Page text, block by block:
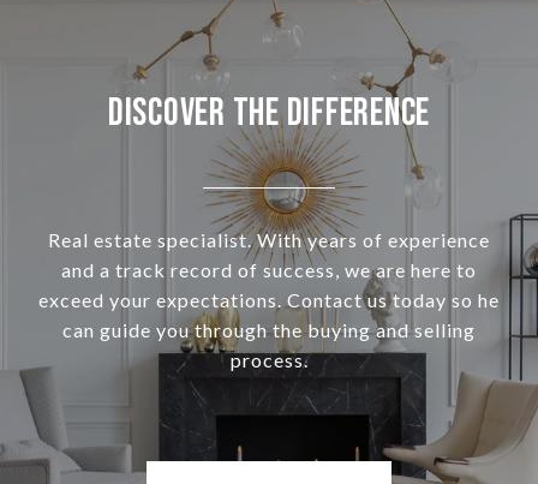
Discover the Difference
Real estate specialist. With years of experience
and a track record of success, we are here to
exceed your expectations. Contact us today so he
can guide you through the buying and selling
process.